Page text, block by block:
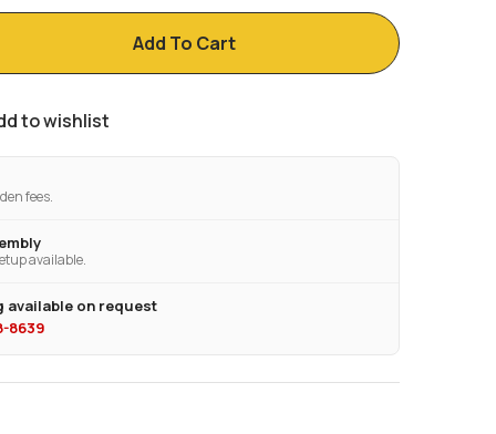
Add To Cart
to wishlist
fees.
available.
available on request
8639